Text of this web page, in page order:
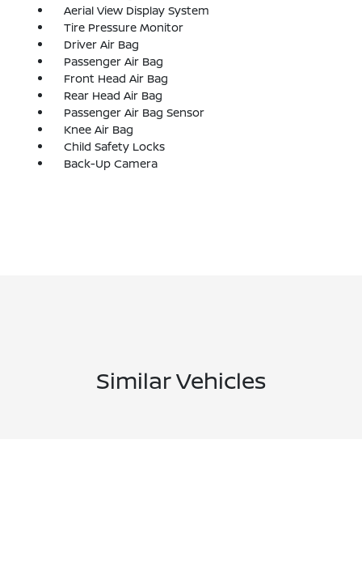
Aerial View Display System
Tire Pressure Monitor
Driver Air Bag
Passenger Air Bag
Front Head Air Bag
Rear Head Air Bag
Passenger Air Bag Sensor
Knee Air Bag
Child Safety Locks
Back-Up Camera
Similar Vehicles